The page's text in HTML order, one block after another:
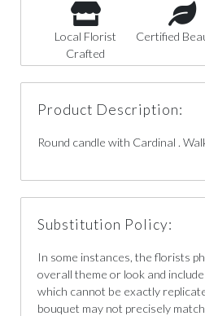
Local Florist
Crafted
Certified
Product Description:
Round candle with Cardinal .
Substitution Policy:
In some instances, the florists
overall theme or look and
which cannot be exactly
bouquet may not precisely